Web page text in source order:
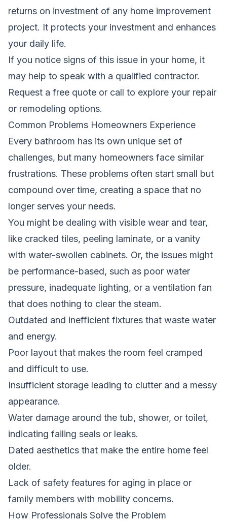
returns on investment of any home improvement
project. It protects your investment and enhances
your daily life.
If you notice signs of this issue in your home, it
may help to speak with a qualified contractor.
Request a free quote or call to explore your repair
or remodeling options.
Common Problems Homeowners Experience
Every bathroom has its own unique set of
challenges, but many homeowners face similar
frustrations. These problems often start small but
compound over time, creating a space that no
longer serves your needs.
You might be dealing with visible wear and tear,
like cracked tiles, peeling laminate, or a vanity
with water-swollen cabinets. Or, the issues might
be performance-based, such as poor water
pressure, inadequate lighting, or a ventilation fan
that does nothing to clear the steam.
Outdated and inefficient fixtures that waste water
and energy.
Poor layout that makes the room feel cramped
and difficult to use.
Insufficient storage leading to clutter and a messy
appearance.
Water damage around the tub, shower, or toilet,
indicating failing seals or leaks.
Dated aesthetics that make the entire home feel
older.
Lack of safety features for aging in place or
family members with mobility concerns.
How Professionals Solve the Problem